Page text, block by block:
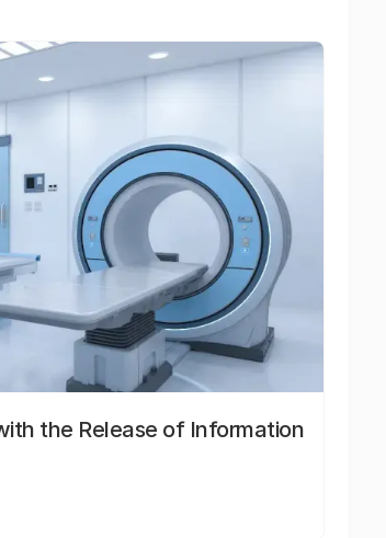
the Release of Information